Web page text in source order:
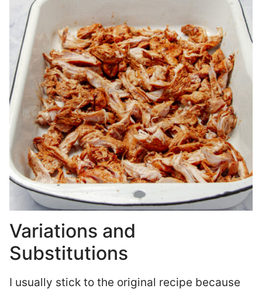
Variations and
Substitutions
I usually stick to the original recipe because